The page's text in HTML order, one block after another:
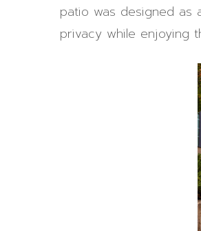
patio was designed as
privacy while enjoying